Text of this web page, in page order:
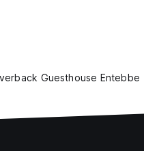
Guesthouse Entebbe